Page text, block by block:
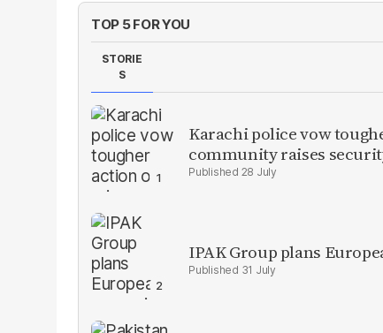
TOP 5 FOR YOU
STORIE
S
Karachi police vow
community raises
28 July
IPAK Group plans
31 July